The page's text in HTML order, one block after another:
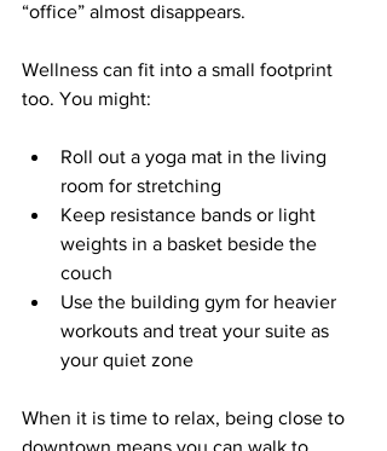
“office” almost disappears.
Wellness can fit into a small footprint
too. You might:
Roll out a yoga mat in the living
room for stretching
Keep resistance bands or light
weights in a basket beside the
couch
Use the building gym for heavier
workouts and treat your suite as
your quiet zone
When it is time to relax, being close to
downtown means you can walk to